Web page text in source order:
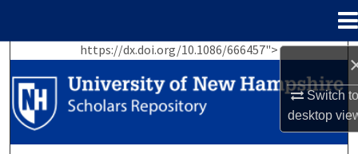
Switch
desktop
https://dx.doi.org/10.1086/666457">
Search
Browse Collections
My Account